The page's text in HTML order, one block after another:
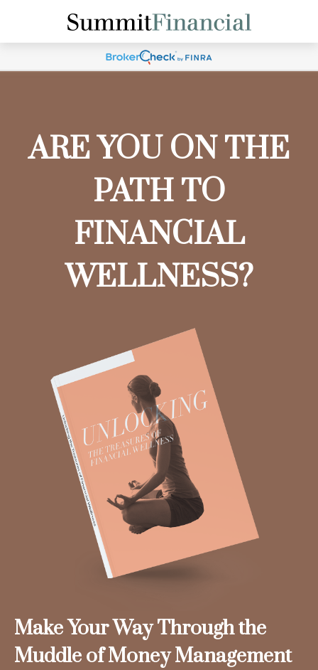
ARE YOU ON THE
PATH TO
FINANCIAL
WELLNESS?
Make Your Way Through the
Muddle of Money Management